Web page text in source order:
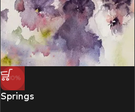
-30%
Springs